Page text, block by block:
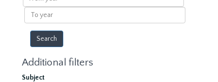
year
To
year
Additional filters
Subject